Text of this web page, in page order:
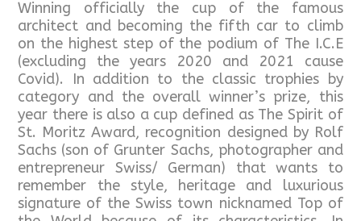
Winning officially the cup of the famous
architect and becoming the fifth car to climb
on the highest step of the podium of The I.C.E
(excluding the years 2020 and 2021 cause
Covid). In addition to the classic trophies by
category and the overall winner’s prize, this
year there is also a cup defined as The Spirit of
St. Moritz Award, recognition designed by Rolf
Sachs (son of Grunter Sachs, photographer and
entrepreneur Swiss/ German) that wants to
remember the style, heritage and luxurious
signature of the Swiss town nicknamed Top of